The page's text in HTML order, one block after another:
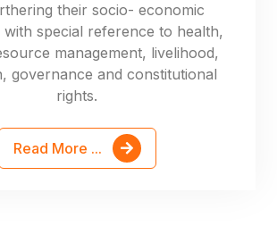
their socio- economic
with special reference to health,
management, livelihood,
governance and constitutional
rights.
Read More ...